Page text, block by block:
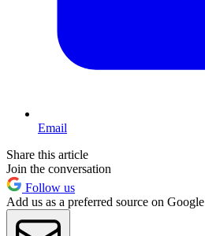
Email
Share this article
Join the conversation
Follow us
Add us as a preferred source on Google